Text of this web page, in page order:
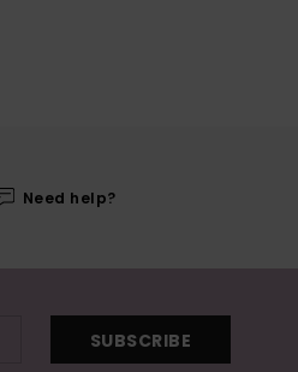
Need help?
SUBSCRIBE